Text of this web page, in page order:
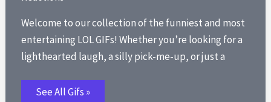
Welcome to our collection of the funniest and most
entertaining LOL GIFs! Whether you’re looking for a
lighthearted laugh, a silly pick-me-up, or just a
Lol
GIFs
See All Gifs »